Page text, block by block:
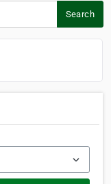
Search